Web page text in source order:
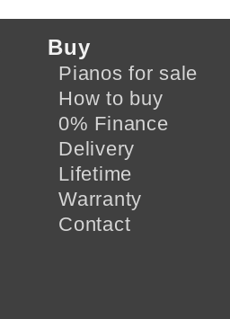
Buy
Pianos for sale
How to buy
0% Finance
Delivery
Lifetime
Warranty
Contact